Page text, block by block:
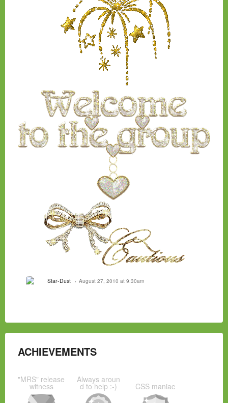
Star-Dust August 27, 2010 at 9:30am
ACHIEVEMENTS
"MRS" release
witness
Always aroun
d to help :-) CSS maniac